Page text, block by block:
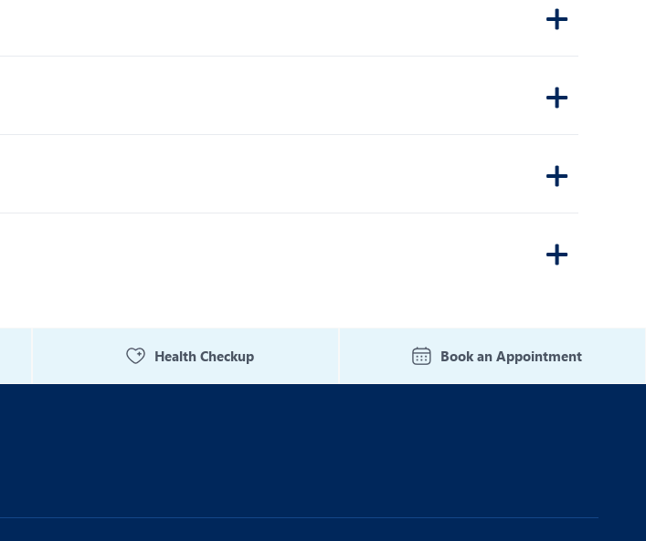
Health Checkup Book an Appointment